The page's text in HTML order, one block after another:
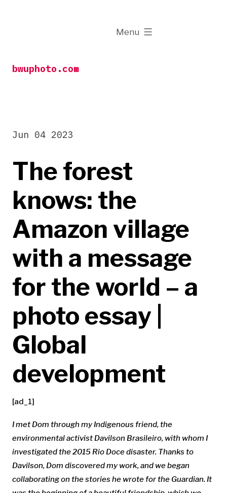
bwuphoto.com
Menu
expanded
The forest
knows: the
Amazon village
with a message
for the world – a
photo essay |
Global
development
Jun 04 2023
[ad_1]
I met Dom through myIndigenous friend, the
environmental activistDavilson Brasileiro, with whom I
investigatedthe 2015 Rio Doce disaster. Thanks to
Davilson, Dom discovered my work, and we began
collaborating on the stories he wrote for the Guardian. It